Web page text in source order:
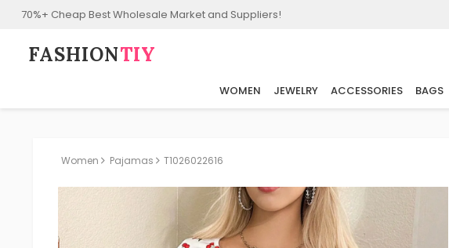
70%+ Cheap Best Wholesale Market and Suppliers!
FASHION⁠TIY
WOMEN JEWELRY ACCESSORIES BAGS
Women Pajamas T1026022616